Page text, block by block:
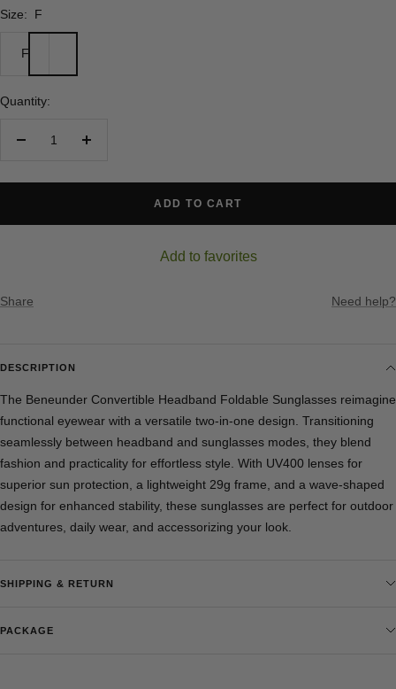
Size: F
F
Quantity:
Decrease
Increase
ADD TO CART
Add to favorites
Share Need help?
DESCRIPTION
The Beneunder Convertible Headband Foldable Sunglasses reimagine
functional eyewear with a versatile two-in-one design. Transitioning
seamlessly between headband and sunglasses modes, they blend
fashion and practicality for effortless style. With UV400 lenses for
superior sun protection, a lightweight 29g frame, and a wave-shaped
design for enhanced stability, these sunglasses are perfect for outdoor
adventures, daily wear, and accessorizing your look.
SHIPPING & RETURN
PACKAGE